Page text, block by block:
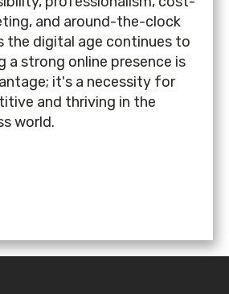
and around-the-clock
the digital age continues to
a strong online presence is
it's a necessity for
and thriving in the
world.